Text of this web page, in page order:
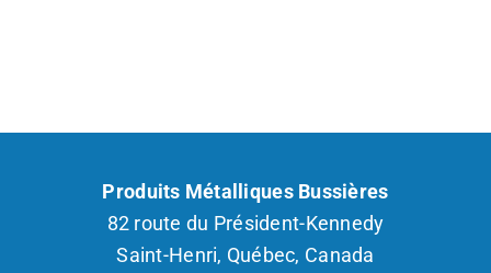
Produits Métalliques Bussières
82 route du Président-Kennedy
Saint-Henri, Québec, Canada